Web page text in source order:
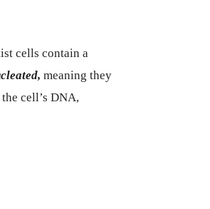
cells contain a
meaning they
cell’s DNA,